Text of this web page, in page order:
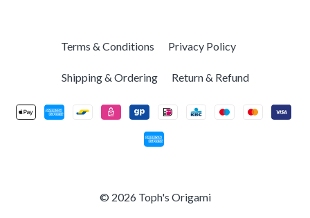
Terms & Conditions Privacy Policy
Shipping & Ordering Return & Refund
© 2026 Toph's Origami